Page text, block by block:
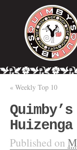
« Weekly Top 10
Published on